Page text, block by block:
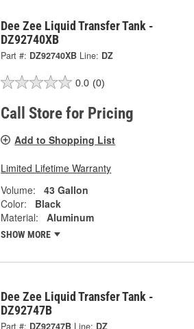
Dee Zee Liquid Transfer Tank -
DZ92740XB
Part #: DZ92740XB Line: DZ
0.0 (0)
Call Store for Pricing
Add to Shopping List
Limited Lifetime Warranty
Volume:
43 Gallon
Color:
Black
Material:
Aluminum
SHOW MORE
Dee Zee Liquid Transfer Tank -
DZ92747B
Part #: DZ92747B Line: DZ